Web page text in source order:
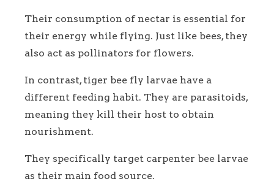
Their consumption of nectar is essential for
their energy while flying. Just like bees, they
also act as pollinators for flowers.
In contrast, tiger bee fly larvae have a
different feeding habit. They are parasitoids,
meaning they kill their host to obtain
nourishment.
They specifically target carpenter bee larvae
as their main food source.